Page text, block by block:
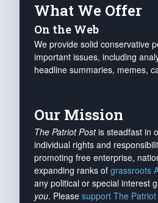
What We Offer
On the Web
We provide solid conservative
important issues, including
headline summaries, memes,
Our Mission
The Patriot Postis steadfast in
individual rights and
promoting free enterprise,
expanding ranks of grassroots
any political or special interest
you. Please support The